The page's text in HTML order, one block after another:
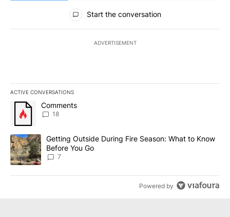
All Comments
Start the conversation
ADVERTISEMENT
ACTIVE CONVERSATIONS
The following is a list of the most commented articles in the last
A trending article titled "Comments" with 18 comments.
Comments
18
A trending article titled "Getting Outside During Fire Season:
Getting Outside During Fire Season: What to Know
Before You Go
7
Powered by